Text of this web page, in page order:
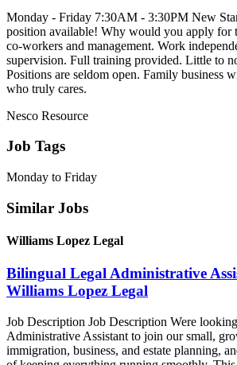
Monday - Friday 7:30AM - 3:30PM New
position available! Why would you apply for
co-workers and management. Work
supervision. Full training provided. Little to
Positions are seldom open. Family business
who truly cares.
Nesco Resource
Job Tags
Monday to Friday
Similar Jobs
Williams Lopez Legal
Bilingual Legal Administrative
Williams Lopez Legal
Job Description Job Description Were
Administrative Assistant to join our small,
immigration, business, and estate planning,